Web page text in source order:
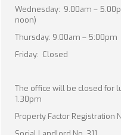
Wednesday: 9.00am –
noon)
Thursday: 9.00am – 5:00pm
Friday: Closed
The office will be closed for
1.30pm
Property Factor Registration